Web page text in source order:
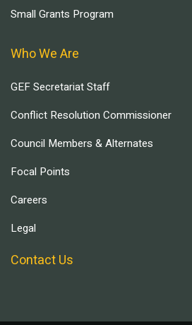
Small Grants Program
Who We Are
GEF Secretariat Staff
Conflict Resolution Commissioner
Council Members & Alternates
Focal Points
Careers
Legal
Contact Us